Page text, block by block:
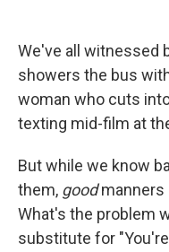
We've all witnessed
showers the bus
woman who cuts
texting mid-film at
But while we know
them, goodmanners
What's the problem
substitute for